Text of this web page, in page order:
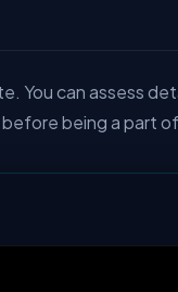
You can assess
before being a part